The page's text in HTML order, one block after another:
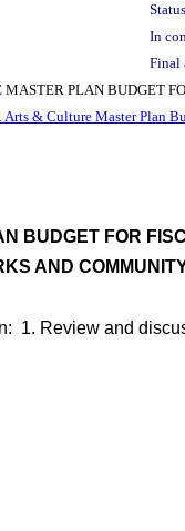
In
Final
MASTER PLAN BUDGET
Arts & Culture Master Plan
BUDGET FOR
AND
1. Review and